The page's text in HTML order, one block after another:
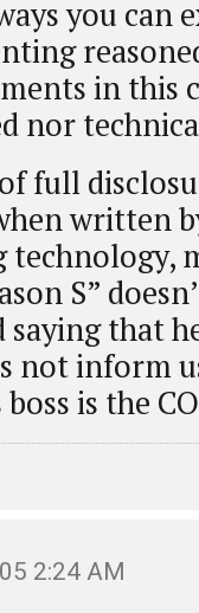
you can
in this
nor
full
written
technology,
S”
saying that
not inform
is the
2:24 AM